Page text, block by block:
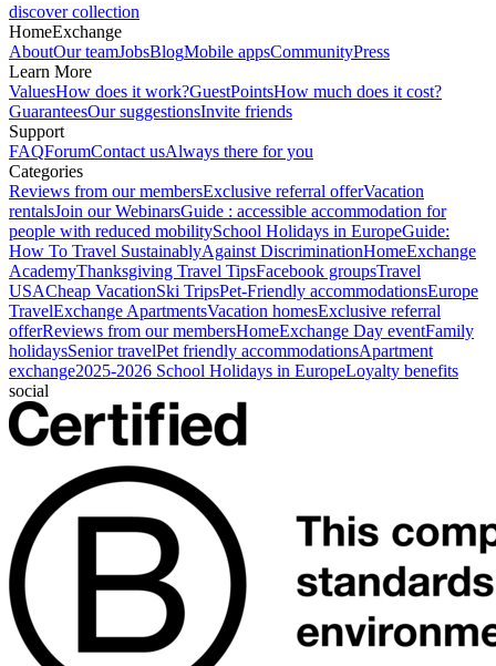
discover collection
HomeExchange
AboutOur teamJobsBlogMobile appsCommunityPress
Learn More
ValuesHow does it work?GuestPointsHow much does it cost?
GuaranteesOur suggestionsInvite friends
Support
FAQForumContact usAlways there for you
Categories
Reviews from our membersExclusive referral offerVacation
rentalsJoin our WebinarsGuide : accessible accommodation for
people with reduced mobilitySchool Holidays in EuropeGuide:
How To Travel SustainablyAgainst DiscriminationHomeExchange
AcademyThanksgiving Travel TipsFacebook groupsTravel
USACheap VacationSki TripsPet-Friendly accommodationsEurope
TravelExchange ApartmentsVacation homesExclusive referral
offerReviews from our membersHomeExchange Day eventFamily
holidaysSenior travelPet friendly accommodationsApartment
exchange2025-2026 School Holidays in EuropeLoyalty benefits
social